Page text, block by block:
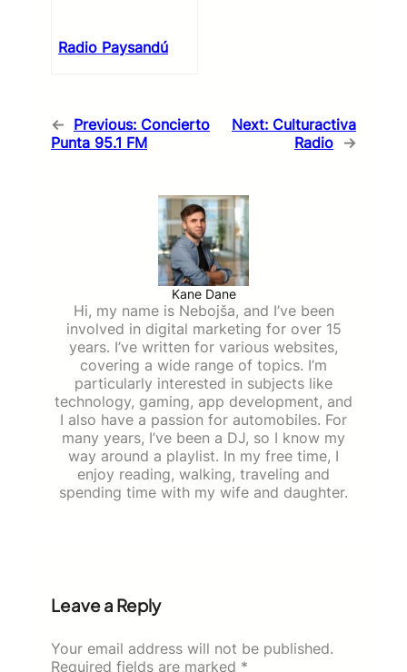
Radio Paysandú
← Previous: Concierto
Punta 95.1 FM
Next: Culturactiva
Radio →
Kane Dane
Hi, my name is Nebojša, and I’ve been
involved in digital marketing for over 15
years. I’ve written for various websites,
covering a wide range of topics. I’m
particularly interested in subjects like
technology, gaming, app development, and
I also have a passion for automobiles. For
many years, I’ve been a DJ, so I know my
way around a playlist. In my free time, I
enjoy reading, walking, traveling and
spending time with my wife and daughter.
Leave a Reply
Your email address will not be published.
Required fields are marked *